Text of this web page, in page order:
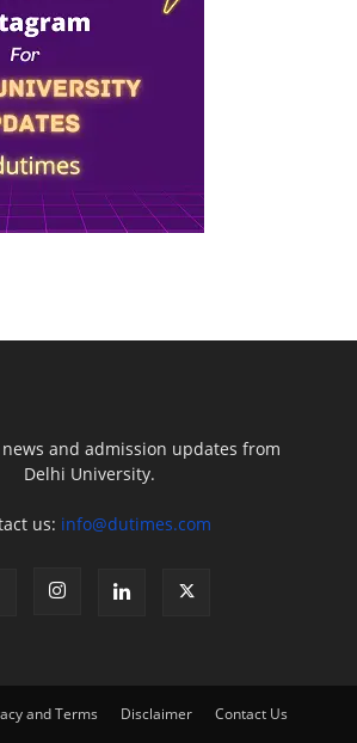
and admission updates from
Delhi University.
us: info@dutimes.com
and Terms Disclaimer Contact Us